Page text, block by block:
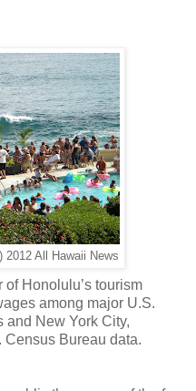
2012 All Hawaii News
Honolulu’s tourism
among major U.S.
and New York City,
Bureau data.